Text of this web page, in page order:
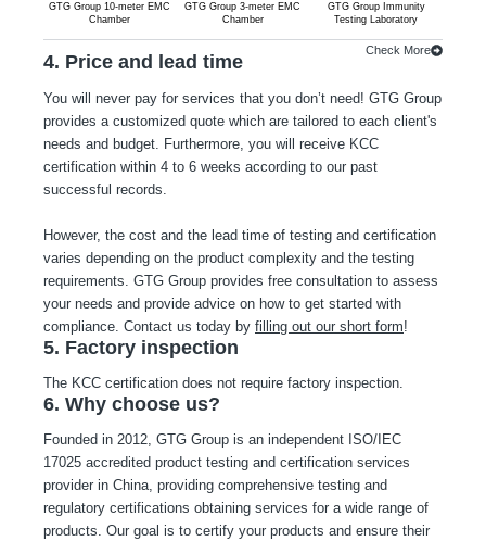
GTG Group 10-meter EMC
Chamber
GTG Group 3-meter EMC
Chamber
GTG Group Immunity
Testing Laboratory
Check More
4. Price and lead time
You will never pay for services that you don’t need! GTG Group
provides a customized quote which are tailored to each client's
needs and budget. Furthermore, you will receive KCC
certification within 4 to 6 weeks according to our past
successful records.
However, the cost and the lead time of testing and certification
varies depending on the product complexity and the testing
requirements. GTG Group provides free consultation to assess
your needs and provide advice on how to get started with
compliance. Contact us today by filling out our short form!
5. Factory inspection
The KCC certification does not require factory inspection.
6. Why choose us?
Founded in 2012, GTG Group is an independent ISO/IEC
17025 accredited product testing and certification services
provider in China, providing comprehensive testing and
regulatory certifications obtaining services for a wide range of
products. Our goal is to certify your products and ensure their